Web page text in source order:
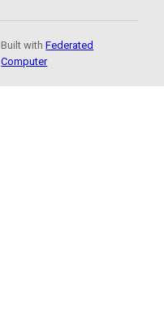
Built withFederated
Computer